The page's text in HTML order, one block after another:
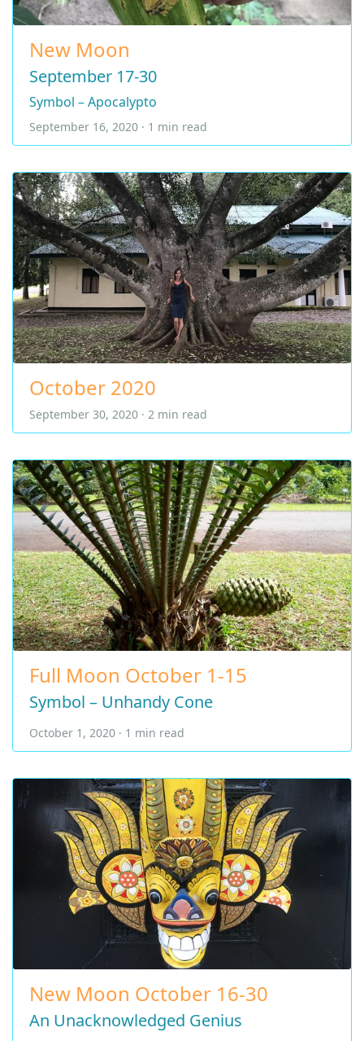
New Moon
September 17-30
Symbol – Apocalypto
September 16, 2020 · 1 min read
October 2020
September 30, 2020 · 2 min read
Full Moon October 1-15
Symbol – Unhandy Cone
October 1, 2020 · 1 min read
New Moon October 16-30
An Unacknowledged Genius